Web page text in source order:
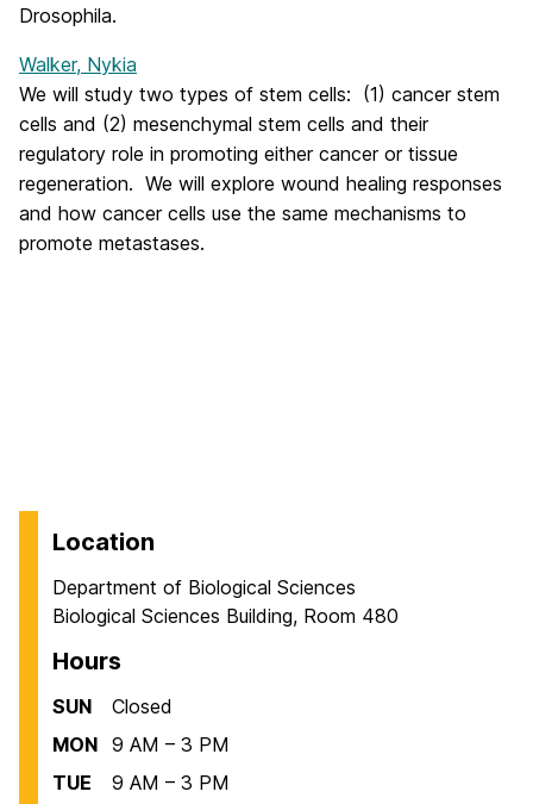
Drosophila.
Walker, Nykia
We will study two types of stem cells: (1) cancer stem
cells and (2) mesenchymal stem cells and their
regulatory role in promoting either cancer or tissue
regeneration. We will explore wound healing responses
and how cancer cells use the same mechanisms to
promote metastases.
Location
Department of Biological Sciences
Biological Sciences Building, Room 480
Hours
SUN
Closed
MON 9 AM – 3 PM
TUE
9 AM – 3 PM